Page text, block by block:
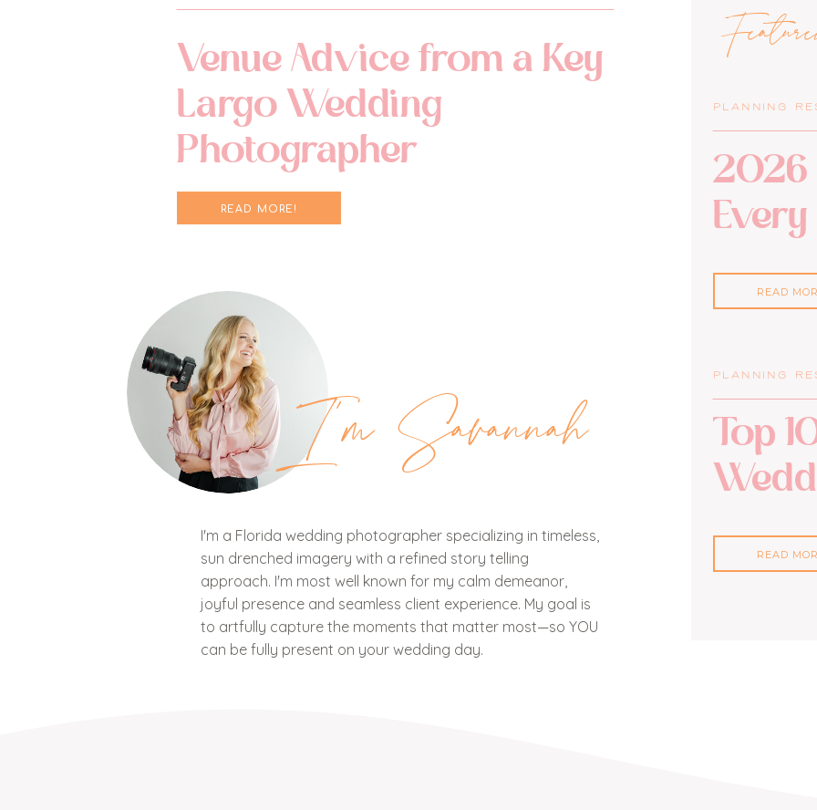
READ MORE!
PLANNING
PLANNING
Venue Advice from a Key
Largo Wedding
Photographer
Top
READ
2026
READ
I'm Savannah
I'm a Florida wedding photographer specializing in timeless,
sun drenched imagery with a refined story telling
approach. I'm most well known for my calm demeanor,
joyful presence and seamless client experience. My goal is
to artfully capture the moments that matter most—so YOU
can be fully present on your wedding day.